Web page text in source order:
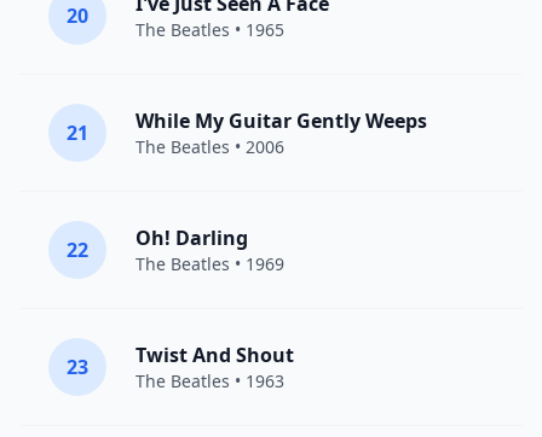
20
The Beatles • 1965
21 While My Guitar Gently Weeps
The Beatles • 2006
22 Oh! Darling
The Beatles • 1969
23 Twist And Shout
The Beatles • 1963